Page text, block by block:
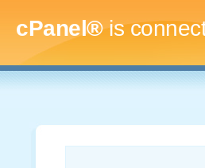
cPanel®is